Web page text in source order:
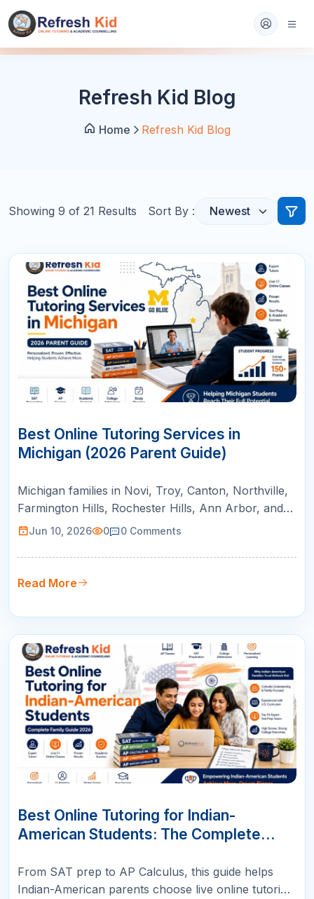
Refresh Kid Blog
Home Refresh Kid Blog
Showing 9 of 21 Results Sort By :
JUN
Best Online Tutoring Services in
Michigan (2026 Parent Guide)
Michigan families in Novi, Troy, Canton, Northville,
Farmington Hills, Rochester Hills, Ann Arbor, and
Bloomfield Hills can use this guide to compare
math support, and college readiness.
Jun 10, 2026 0 0 Comments
Read More
JUN
Best Online Tutoring for Indian-
American Students: The Complete
From SAT prep to AP Calculus, this guide helps
Indian-American parents choose live online tutoring